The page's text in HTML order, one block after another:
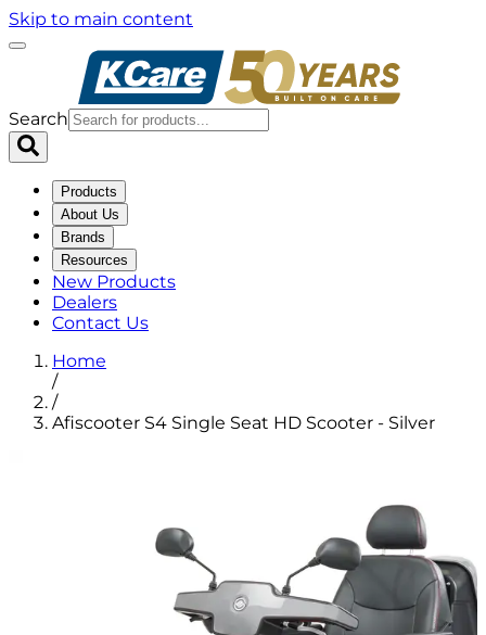
Skip to main content
Search
Products
About Us
Brands
Resources
New Products
Dealers
Contact Us
Home
/
/
Afiscooter S4 Single Seat HD Scooter - Silver